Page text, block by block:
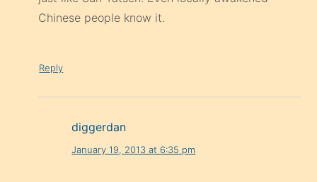
Chinese people know it.
Reply
diggerdan
January 19, 2013 at 6:35 pm